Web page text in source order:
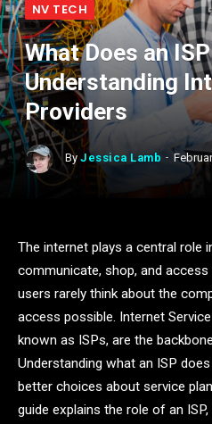
NV TECH
What Does an
Understanding
Providers
By Jessica Lamb
The internet plays a central role
communicate, shop, and
users rarely think about the
access possible. Internet
known as ISPs, are the
Understanding what an ISP
better choices about service
guide explains the role of an